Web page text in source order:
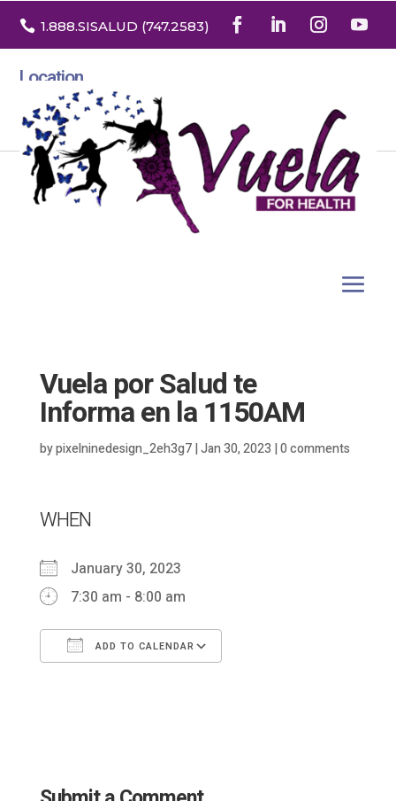
 1.888.SISALUD (747.2583)
Location
3532 North Franklin St. Suite H
Denver, Colorado 80205
Vuela por Salud te
Informa en la 1150AM
bypixelninedesign_2eh3g7|Jan 30, 2023 |0 comments
WHEN
January 30, 2023
7:30 am - 8:00 am
ADD TO CALENDAR